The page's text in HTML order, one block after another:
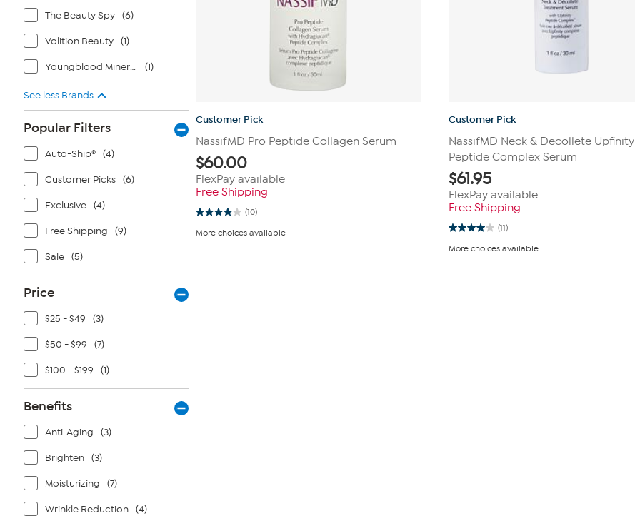
The Beauty Spy (6)
Volition Beauty (1)
Youngblood Mineral Cosmetics (1)
See less Brands
Popular Filters
Auto-Ship® (4)
Customer Picks (6)
Exclusive (4)
Free Shipping (9)
Sale (5)
Price
$25 - $49 (3)
$50 - $99 (7)
$100 - $199 (1)
Benefits
Anti-Aging (3)
Brighten (3)
Moisturizing (7)
Wrinkle Reduction (4)
Customer Pick
NassifMD Pro Peptide Collagen Serum
$60.00
FlexPay available
Free Shipping
(10)
4.0
of
More choices available
Customer Pick
NassifMD Neck & Decollete Upfinity
Peptide Complex Serum
$61.95
FlexPay available
Free Shipping
(11)
4.1
of
More choices available